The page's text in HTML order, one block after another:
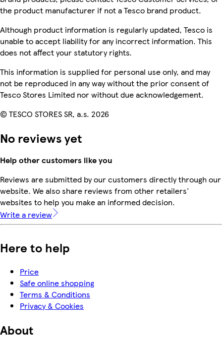
the product manufacturer if not a Tesco brand product.
Although product information is regularly updated, Tesco is
unable to accept liability for any incorrect information. This
does not affect your statutory rights.
This information is supplied for personal use only, and may
not be reproduced in any way without the prior consent of
Tesco Stores Limited nor without due acknowledgement.
© TESCO STORES SR, a.s. 2026
No reviews yet
Help other customers like you
Reviews are submitted by our customers directly through our
website. We also share reviews from other retailers'
websites to help you make an informed decision.
Write a review
Here to help
Price
Safe online shopping
Terms & Conditions
Privacy & Cookies
About